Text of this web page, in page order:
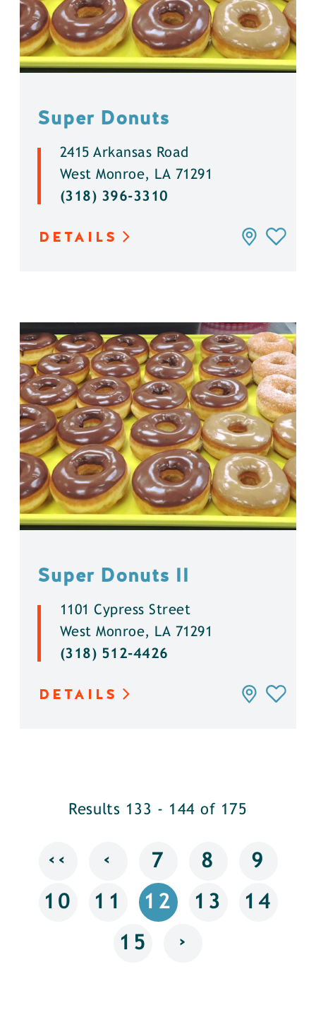
Super Donuts
2415 Arkansas Road
West Monroe, LA 71291
(318) 396-3310
DETAILS
Super Donuts ll
1101 Cypress Street
West Monroe, LA 71291
(318) 512-4426
DETAILS
Results 133 - 144 of 175
‹‹ ‹ 7 8 9
10 11 12 13 14
15 ›